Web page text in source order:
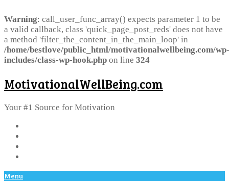
Warning: call_user_func_array() expects parameter 1 to be
a valid callback, class 'quick_page_post_reds' does not have
a method 'filter_the_content_in_the_main_loop' in
/home/bestlove/public_html/motivationalwellbeing.com/wp-
includes/class-wp-hook.php on line 324
MotivationalWellBeing.com
Your #1 Source for Motivation
Menu